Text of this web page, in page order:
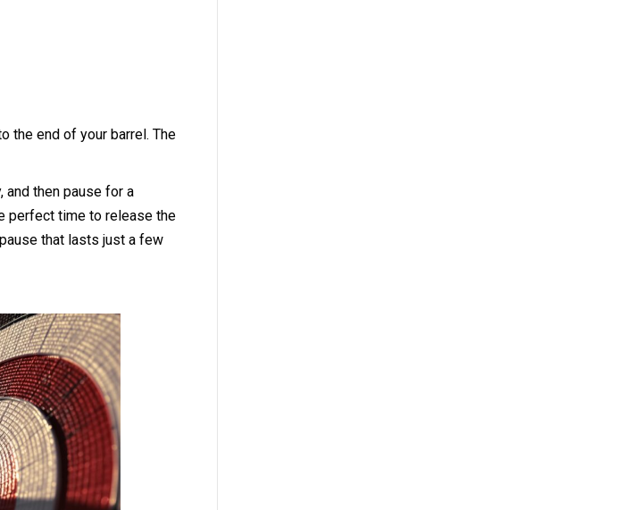
the end of your barrel. The
and then pause for a
perfect time to release the
that lasts just a few